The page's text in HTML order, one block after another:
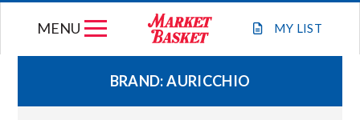
MY LIST
MENU
WEEKLY FLYER
BRAND:AURICCHIO